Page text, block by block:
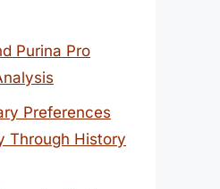
Purina Pro
Preferences
Through History